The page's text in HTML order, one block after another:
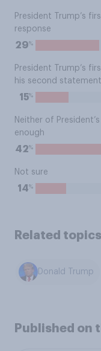
President Trump’s
response
29%
President Trump’s
his second
15%
Neither of
enough
42%
Not sure
14%
Related topics
Donald Trump
Published on